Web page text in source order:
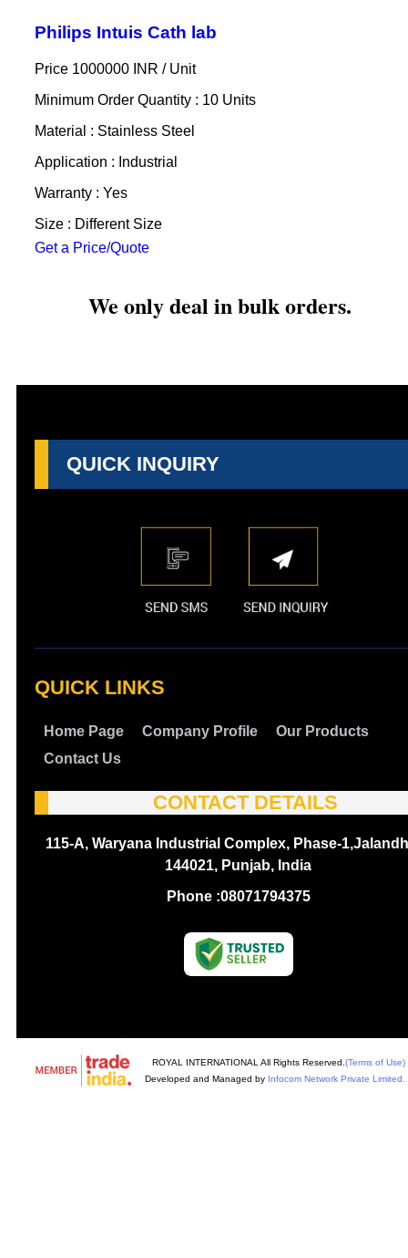
Philips Intuis Cath lab
Price 1000000 INR / Unit
Minimum Order Quantity : 10 Units
Material : Stainless Steel
Application : Industrial
Warranty : Yes
Size : Different Size
Get a Price/Quote
We only deal in bulk orders.
QUICK INQUIRY
QUICK LINKS
Home Page Company Profile
Our Products
Contact Us
CONTACT DETAILS
115-A, Waryana Industrial Complex, Phase-
144021, Punjab, India
Phone :08071794375
ROYAL INTERNATIONAL All Rights Reserved. (Terms of Use)
Developed and Managed by Infocom Network Private Limited.